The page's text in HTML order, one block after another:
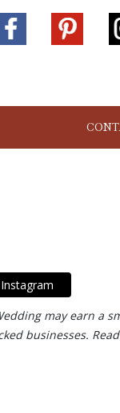
Instagram
may earn a
businesses.